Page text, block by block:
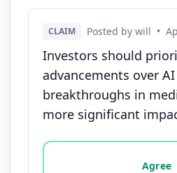
CLAIM Posted by will •
Investors should
advancements over
breakthroughs in
more significant
Vote options for this
Agree